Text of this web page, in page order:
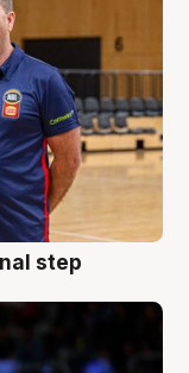
step